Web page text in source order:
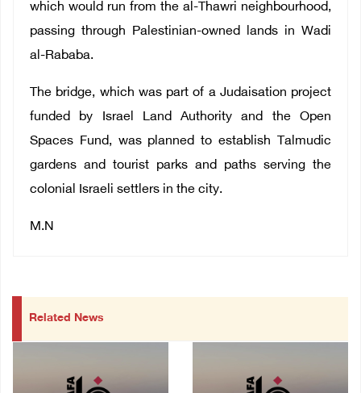
which would run from the al-Thawri neighbourhood,
passing through Palestinian-owned lands in Wadi
al-Rababa.
The bridge, which was part of a Judaisation project
funded by Israel Land Authority and the Open
Spaces Fund, was planned to establish Talmudic
gardens and tourist parks and paths serving the
colonial Israeli settlers in the city.
M.N
Related News